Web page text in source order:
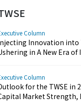
Column
Innovation into
in A New Era of
Column
for the TWSE in
Market